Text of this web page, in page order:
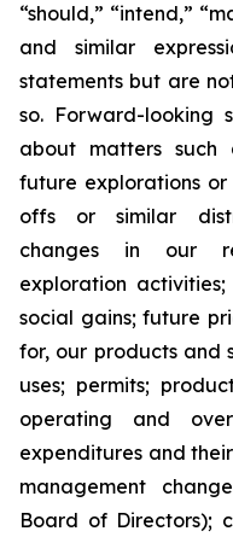
“should,” “intend,”
and similar
statements but are
so. Forward-looking
about matters such
future explorations or
offs or similar
changes in our
exploration
social gains; future
for, our products and
uses; permits;
operating and
expenditures and
management
Board of Directors);